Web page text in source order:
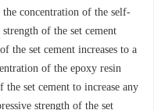
concentration of the self-
of the set cement
the set cement increases to a
of the epoxy resin
the set cement to increase any
strength of the set